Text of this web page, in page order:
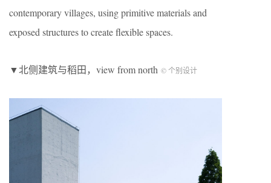
contemporary villages, using primitive materials and
exposed structures to create flexible spaces.
▼北侧建筑与稻田，view from north © 个别设计